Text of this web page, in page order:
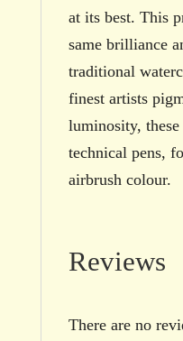
at its best. This
same brilliance
traditional
finest artists
luminosity,
technical pens,
airbrush colour.
Reviews
There are no